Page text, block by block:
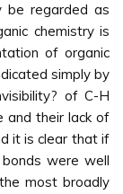
be regarded as
chemistry is
of organic
simply by
of C-H
and their lack of
it is clear that if
were well
most broadly